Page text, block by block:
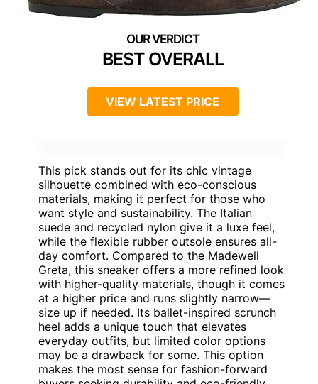
BEST OVERALL
VIEW LATEST PRICE
This pick stands out for its chic vintage
silhouette combined with eco-conscious
materials, making it perfect for those who
want style and sustainability. The Italian
suede and recycled nylon give it a luxe feel,
while the flexible rubber outsole ensures all-
day comfort. Compared to the Madewell
Greta, this sneaker offers a more refined look
with higher-quality materials, though it comes
at a higher price and runs slightly narrow—
size up if needed. Its ballet-inspired scrunch
heel adds a unique touch that elevates
everyday outfits, but limited color options
may be a drawback for some. This option
makes the most sense for fashion-forward